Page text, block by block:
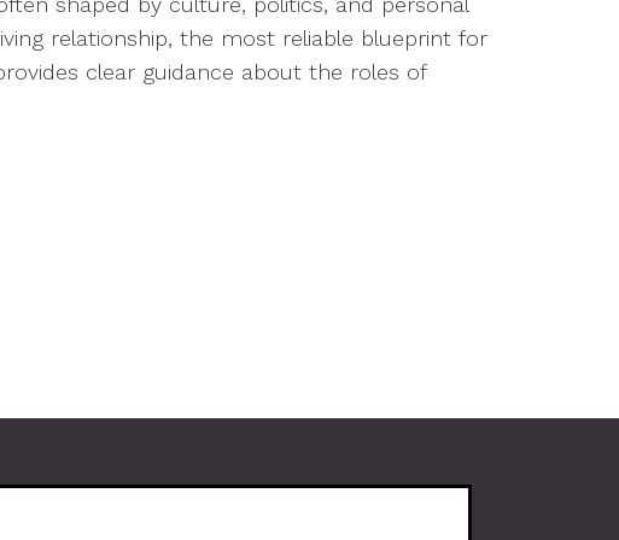
relationship, the most reliable blueprint for
clear guidance about the roles of